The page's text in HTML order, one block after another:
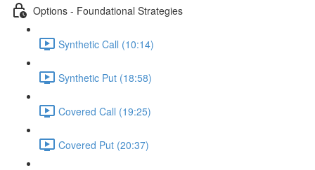
Options - Foundational Strategies
Synthetic Call (10:14)
Synthetic Put (18:58)
Covered Call (19:25)
Covered Put (20:37)